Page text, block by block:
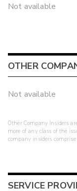
Not available
OTHER
Not available
Other Company Insiders
more of any class of the
company insiders
SERVICE